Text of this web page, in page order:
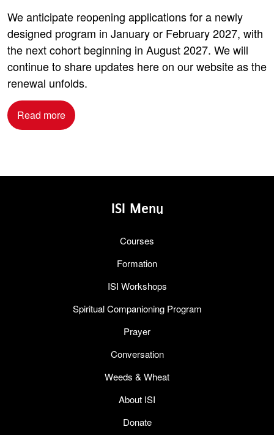
We anticipate reopening applications for a newly
designed program in January or February 2027, with
the next cohort beginning in August 2027. We will
continue to share updates here on our website as the
renewal unfolds.
Read more
ISI Menu
Courses
Formation
ISI Workshops
Spiritual Companioning Program
Prayer
Conversation
Weeds & Wheat
About ISI
Donate